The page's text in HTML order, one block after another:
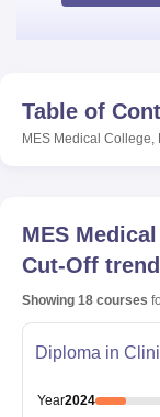
Table of
MES Medical College,
MES
Cut-Off
Showing 18 courses
Diploma in
Year2024